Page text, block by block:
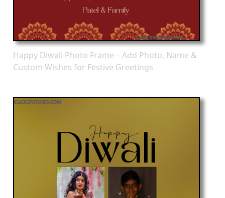
Happy Diwali Photo Frame – Add Photo, Name &
Custom Wishes for Festive Greetings